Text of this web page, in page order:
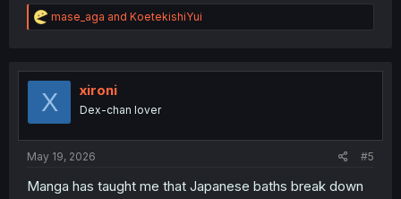
R
e
t
o
mase_aga and KoetekishiYui
X xironi
Dex-chan lover
May 19, 2026 #5
Manga has taught me that Japanese baths break down